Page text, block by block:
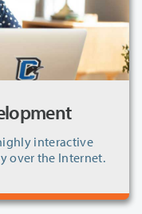
interactive
courses that you can take entirely over the Internet.